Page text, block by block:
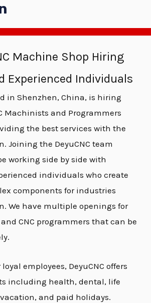
Machine Shop Hiring
Experienced Individuals
in Shenzhen, China, is hiring
Machinists and Programmers
the best services with the
Joining the DeyuCNC team
working side by side with
individuals who create
components for industries
We have multiple openings for
CNC programmers that can be
employees, DeyuCNC offers
including health, dental, life
and paid holidays.